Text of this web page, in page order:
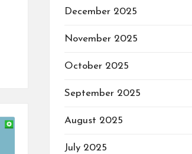
December 2025
November 2025
October 2025
September 2025
August 2025
July 2025